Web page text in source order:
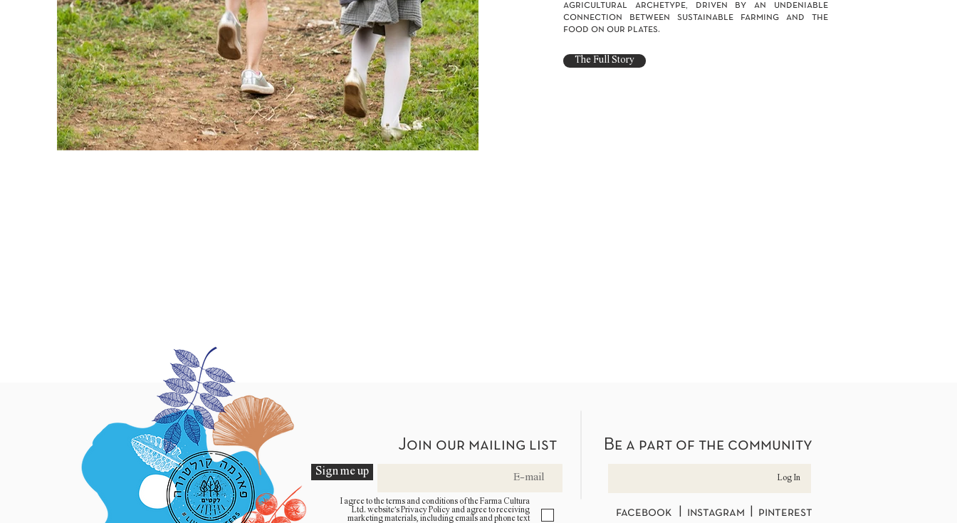
agricultural archetype, driven by an undeniable
connection between sustainable farming and the
food on our plates.
The Full Story
Join our mailing list
Sign me up
I agree to the terms and conditions of the Farma Cultura
Ltd. website’s Privacy Policy and agree to receiving
marketing materials, including emails and phone text
Be a part of the community
Log In
facebook | instagram | pinterest